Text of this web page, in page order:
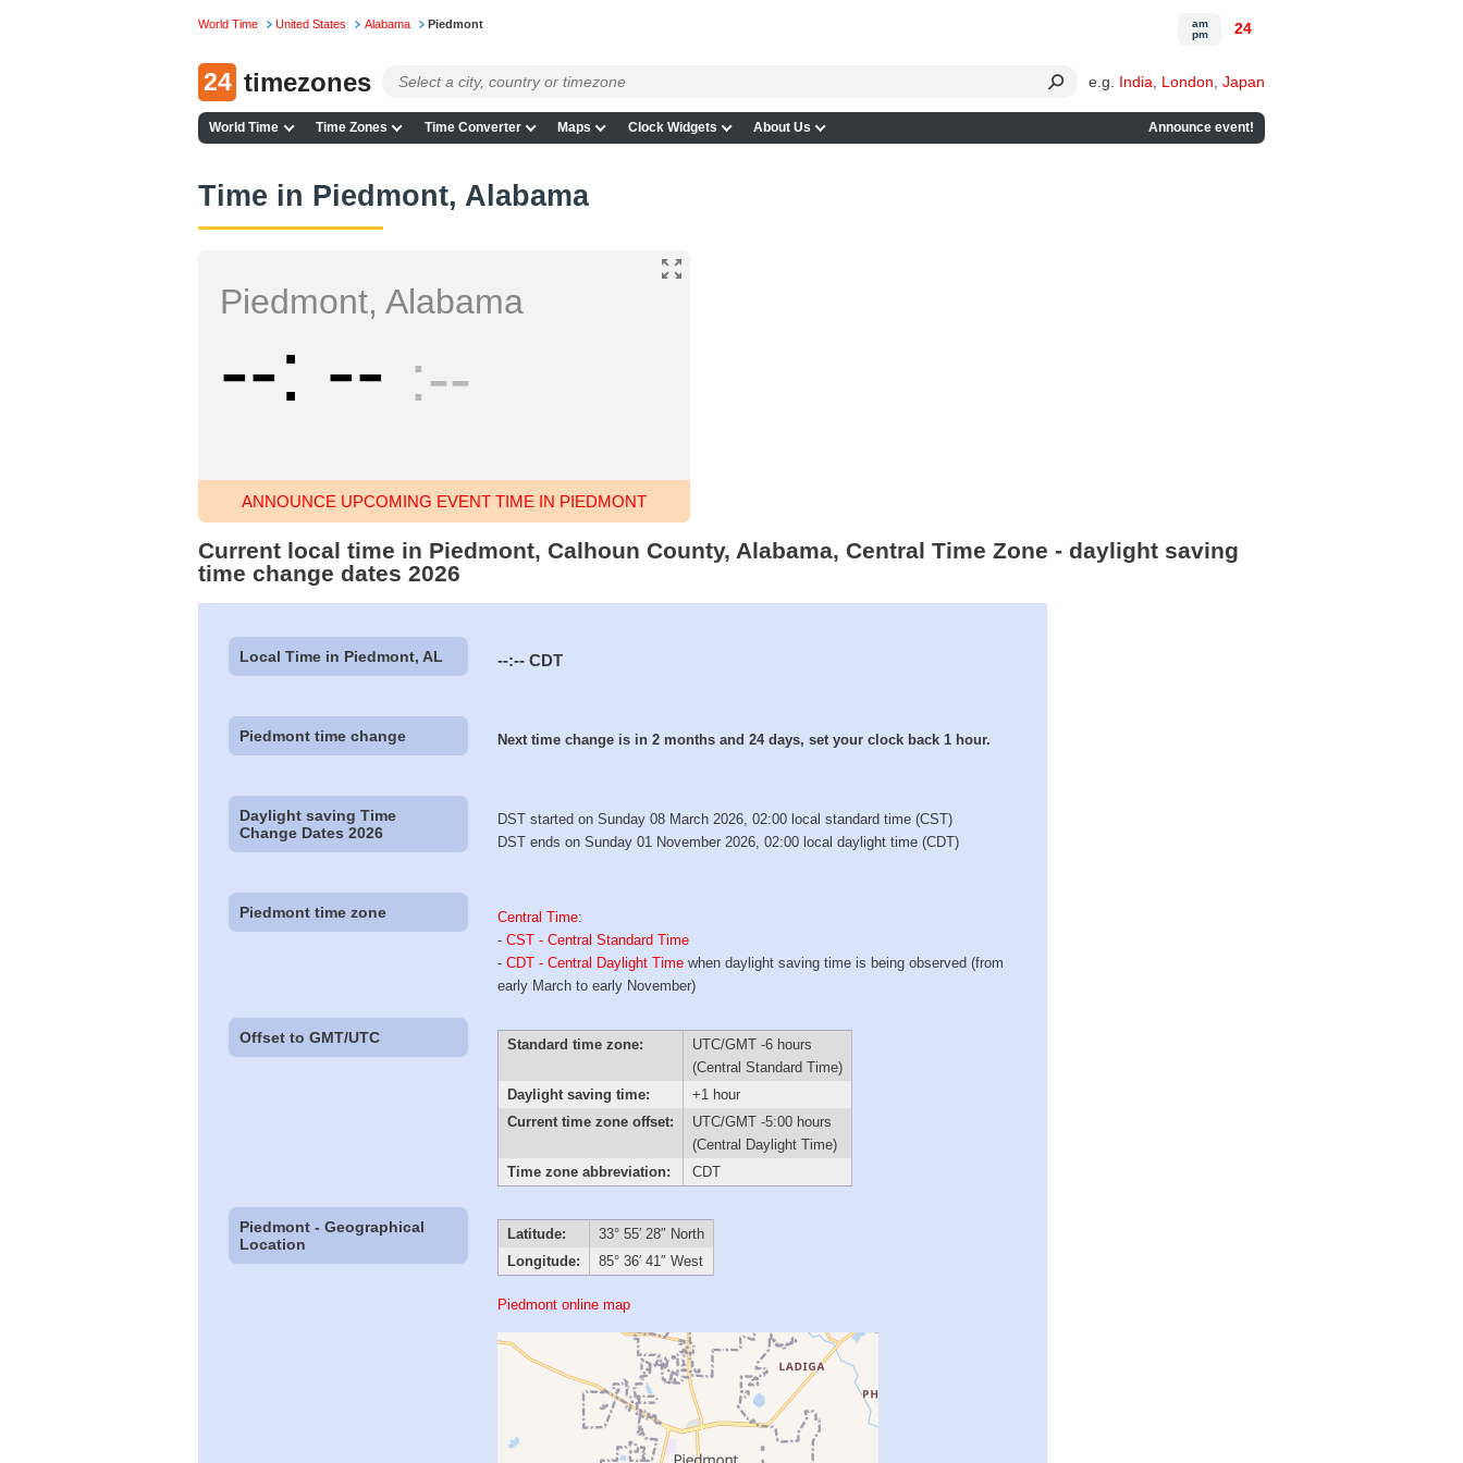
World Time United States Alabama Piedmont
24 timezones e.g. India London Japan
World Time Time Zones Time Converter Maps Clock Widgets About Us Announce event!
am
pm
24
Time in Piedmont, Alabama
Piedmont, Alabama
-- -- --
ANNOUNCE UPCOMING EVENT TIME IN PIEDMONT
Current local time in Piedmont, Calhoun County, Alabama, Central Time Zone - daylight saving
time change dates 2026
Local Time in Piedmont, AL --:-- CDT
Piedmont time change Next time change is in 2 months and 24 days, set your clock back 1 hour.
Daylight saving Time
Change Dates 2026
DST started on Sunday 08 March 2026, 02:00 local standard time (CST)
DST ends on Sunday 01 November 2026, 02:00 local daylight time (CDT)
Piedmont time zone Central Time:
-CST - Central Standard Time
-CDT - Central Daylight Time when daylight saving time is being observed (from
early March to early November)
Offset to GMT/UTC Standard time zone:
UTC/GMT -6 hours
(Central Standard Time)
Daylight saving time:
+1 hour
Current time zone offset:
UTC/GMT -5:00 hours
(Central Daylight Time)
Time zone abbreviation:
CDT
Piedmont - Geographical
Location
Latitude:
33° 55′ 28″ North
Longitude:
85° 36′ 41″ West
Piedmont online map